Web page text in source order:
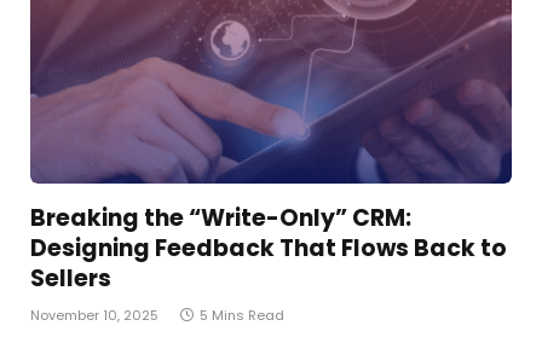
Breaking the “Write-Only” CRM:
Designing Feedback That Flows Back to
Sellers
November 10, 2025 5 Mins Read